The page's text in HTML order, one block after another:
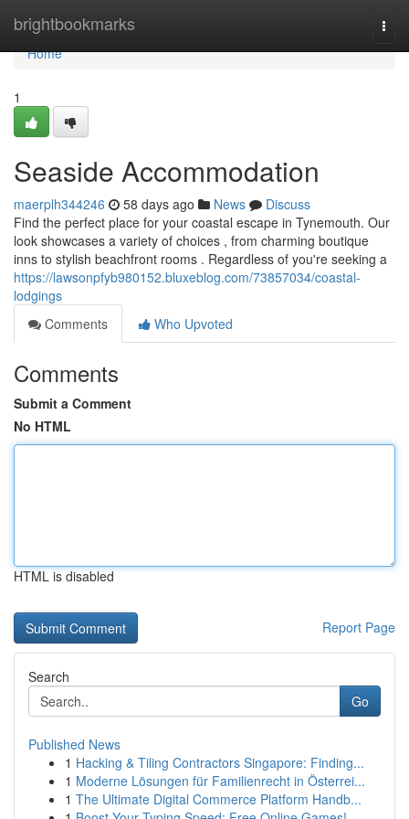
brightbookmarks
Home
Home
1
Seaside Accommodation
maerplh344246 58 days ago News
Discuss
Find the perfect place for your coastal escape in Tynemouth. Our
look showcases a variety of choices , from charming boutique
inns to stylish beachfront rooms . Regardless of you're seeking a
https://lawsonpfyb980152.bluxeblog.com/73857034/coastal-
lodgings
Comments
Who Upvoted
Comments
Submit a Comment
No HTML
HTML is disabled
Report Page
Search
Go
Published News
1 Hacking & Tiling Contractors Singapore: Finding...
1 Moderne Lösungen für Familienrecht in Österrei...
1 The Ultimate Digital Commerce Platform Handb...